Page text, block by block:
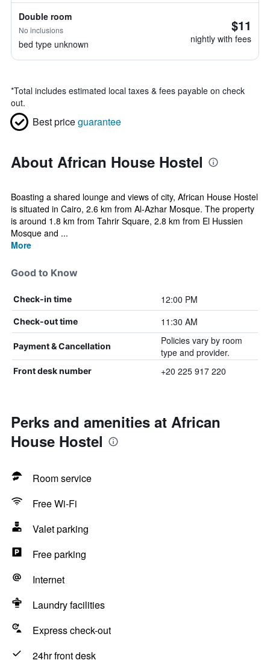
Double room
No inclusions
bed type unknown
$11
nightly with fees
*Total includes estimated local taxes & fees payable on check
out.
Best priceguarantee
About African House Hostel
Boasting a shared lounge and views of city, African House Hostel
is situated in Cairo, 2.6 km from Al-Azhar Mosque. The property
is around 1.8 km from Tahrir Square, 2.8 km from El Hussien
Mosque and ...
More
Good to Know
Check-in time 12:00 PM
Check-out time 11:30 AM
Payment & Cancellation
Policies vary by room
type and provider.
Front desk number +20 225 917 220
Perks and amenities at African
House Hostel
Room service
Free Wi-Fi
Valet parking
Free parking
Internet
Laundry facilities
Express check-out
24hr front desk